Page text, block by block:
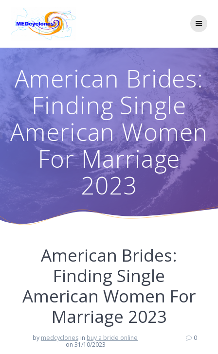
American Brides:
Finding Single
American Women
For Marriage
2023
American Brides:
Finding Single
American Women For
Marriage 2023
by medcyclones in buy a bride online
on 31/10/2023
0